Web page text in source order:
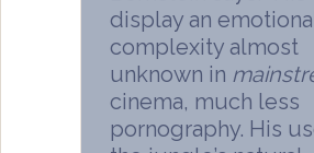
display an
complexity almost
unknown in
cinema, much less
pornography. His